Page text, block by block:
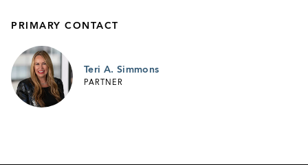
PRIMARY CONTACT
Teri A. Simmons
PARTNER